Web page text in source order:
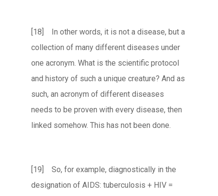
[18] In other words, it is not a disease, but a
collection of many different diseases under
one acronym. What is the scientific protocol
and history of such a unique creature? And as
such, an acronym of different diseases
needs to be proven with every disease, then
linked somehow. This has not been done.
[19] So, for example, diagnostically in the
designation of AIDS: tuberculosis + HIV =